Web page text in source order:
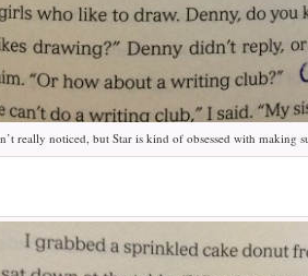
really noticed, but Star is kind of obsessed with making